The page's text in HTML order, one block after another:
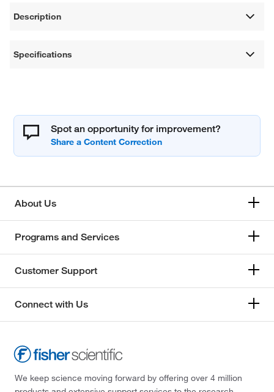
Description
Specifications
Spot an opportunity for improvement?
About Us
Programs and Services
Customer Support
Connect with Us
We keep science moving forward by offering over 4 million